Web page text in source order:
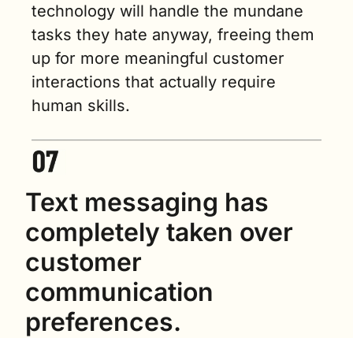
technology will handle the mundane
tasks they hate anyway, freeing them
up for more meaningful customer
interactions that actually require
human skills.
Text messaging has
completely taken over
customer
communication
preferences.